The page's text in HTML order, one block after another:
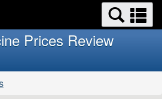
to
main
HTML
version
Prices Review